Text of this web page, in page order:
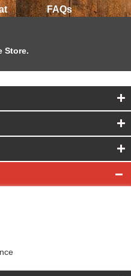
FAQs
Store.